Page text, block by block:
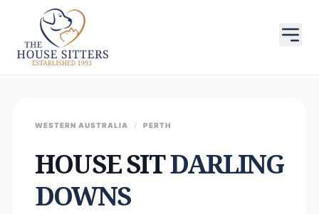
WESTERN AUSTRALIA / PERTH
HOUSE SITDARLING
DOWNS